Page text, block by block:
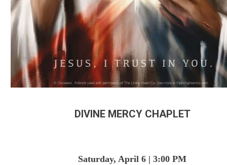
DIVINE MERCY CHAPLET
Saturday, April 6 | 3:00 PM